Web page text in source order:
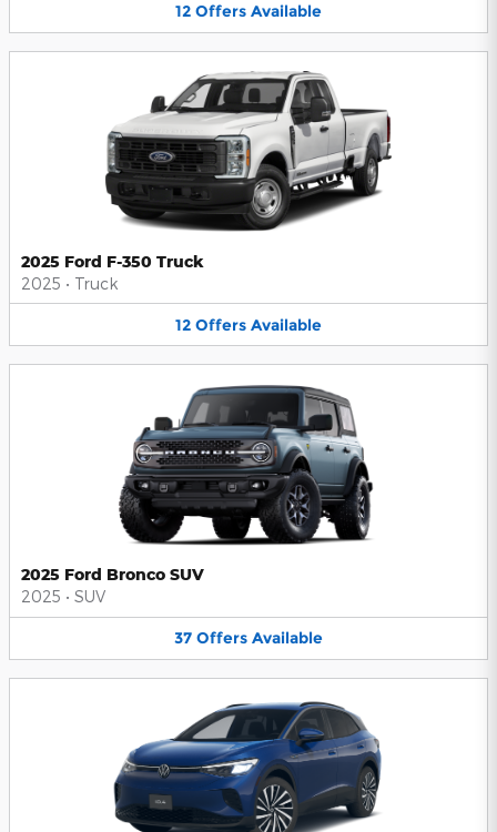
12 Offers Available
2025 Ford F-350 Truck
2025 • Truck
12 Offers Available
2025 Ford Bronco SUV
2025 • SUV
37 Offers Available